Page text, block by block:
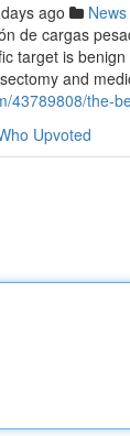
ago News
de cargas
target is
and
43789808/the-
Upvoted